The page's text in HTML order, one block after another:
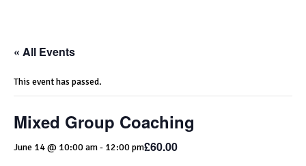
« All Events
This event has passed.
Mixed Group Coaching
June 14 @ 10:00 am- 12:00 pm£60.00